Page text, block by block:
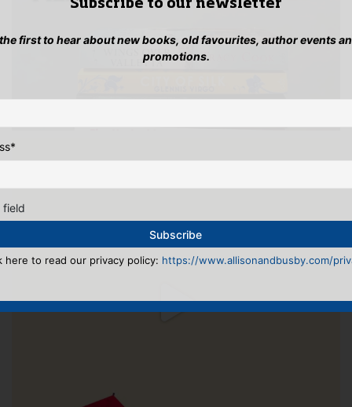
Subscribe to our newsletter
first to hear about new books, old favourites, author events
promotions.
*
field
here to read our privacy policy: https://www.allisonandbusby.com/